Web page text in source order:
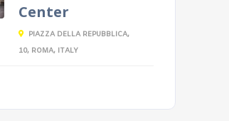
Center
PIAZZA DELLA REPUBBLICA,
10, ROMA, ITALY